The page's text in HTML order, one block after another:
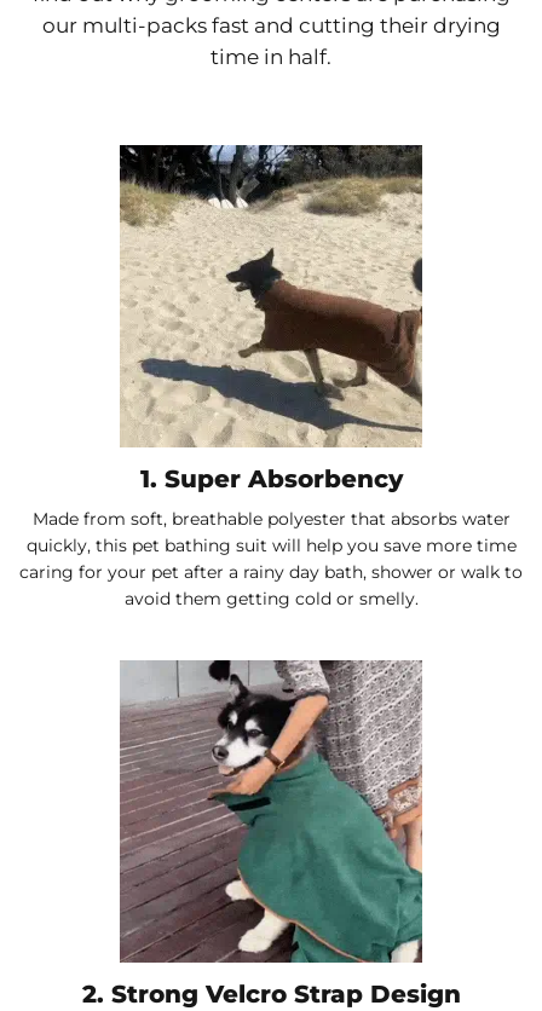
our multi-packs fast and cutting their drying
time in half.
1. Super Absorbency
Made from soft, breathable polyester that absorbs water
quickly, this pet bathing suit will help you save more time
caring for your pet after a rainy day bath, shower or walk to
avoid them getting cold or smelly.
2. Strong Velcro Strap Design